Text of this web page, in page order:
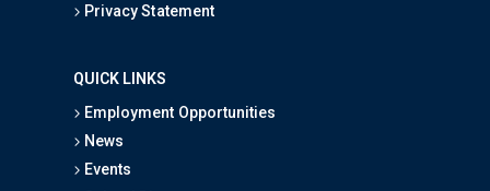
Privacy Statement
QUICK LINKS
Employment Opportunities
News
Events